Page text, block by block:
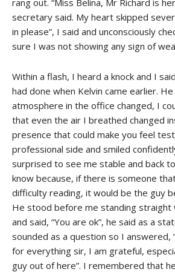
secretary said. My heart skipped
in please”, I said and unconsciously
sure I was not showing any sign of
Within a flash, I heard a knock and I
had done when Kelvin came earlier.
atmosphere in the office changed, I
that even the air I breathed changed
presence that could make you feel
professional side and smiled
surprised to see me stable and back
know because, if there is someone
difficulty reading, it would be the guy
He stood before me standing straight
and said, “You are ok”, he said as a
sounded as a question so I answered,
for everything sir, I am grateful,
guy out of here”. I remembered that